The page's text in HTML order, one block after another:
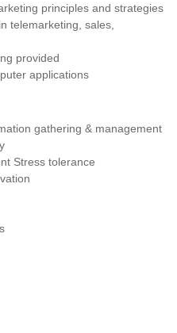
principles and strategies
telemarketing, sales,
provided
applications
gathering & management
Stress tolerance